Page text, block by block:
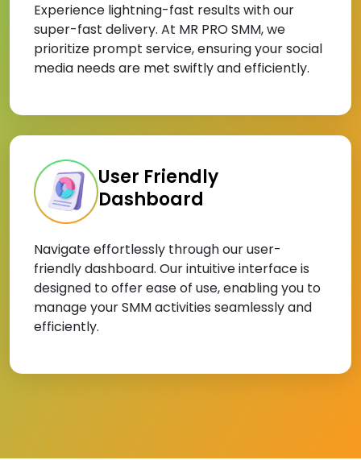
Experience lightning-fast results with our
super-fast delivery. At MR PRO SMM, we
prioritize prompt service, ensuring your social
media needs are met swiftly and efficiently.
User Friendly
Dashboard
Navigate effortlessly through our user-
friendly dashboard. Our intuitive interface is
designed to offer ease of use, enabling you to
manage your SMM activities seamlessly and
efficiently.